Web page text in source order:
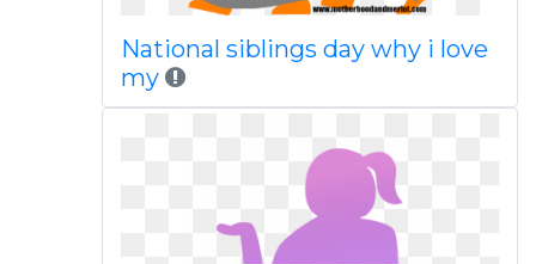
National siblings day why i love
my